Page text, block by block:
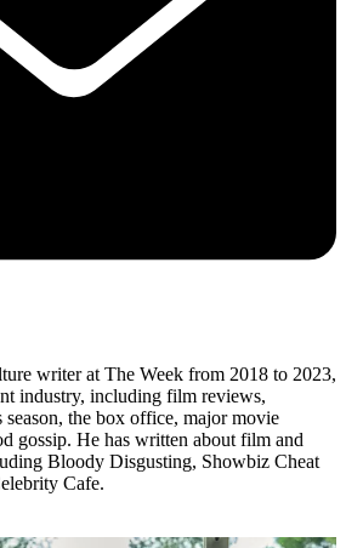
writer at The Week from 2018 to 2023,
industry, including film reviews,
season, the box office, major movie
gossip. He has written about film and
Bloody Disgusting, Showbiz Cheat
Cafe.